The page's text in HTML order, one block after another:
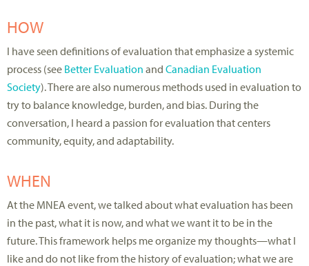
HOW
I have seen definitions of evaluation that emphasize a systemic
process (see Better Evaluation and Canadian Evaluation
Society). There are also numerous methods used in evaluation to
try to balance knowledge, burden, and bias. During the
conversation, I heard a passion for evaluation that centers
community, equity, and adaptability.
WHEN
At the MNEA event, we talked about what evaluation has been
in the past, what it is now, and what we want it to be in the
future. This framework helps me organize my thoughts—what I
like and do not like from the history of evaluation; what we are